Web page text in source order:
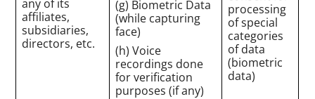
any of its
affiliates,
subsidiaries,
directors, etc.
(g) Biometric Data
(while capturing
face)
(h) Voice
recordings done
for verification
purposes (if any)
processing
of special
categories
of data
(biometric
data)